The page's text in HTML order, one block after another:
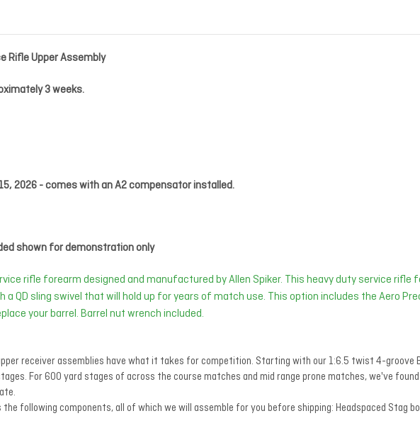
Rifle Upper Assembly
3 weeks.
15, 2026 - comes with an A2 compensator installed.
shown for demonstration only
rifle forearm designed and manufactured by Allen Spiker. This heavy duty service
a QD sling swivel that will hold up for years of match use. This option includes the Aero
your barrel. Barrel nut wrench included.
receiver assemblies have what it takes for competition. Starting with our 1:6.5 twist 4-groove
For 600 yard stages of across the course matches and mid range prone matches, we've
the following components, all of which we will assemble for you before shipping: Headspaced